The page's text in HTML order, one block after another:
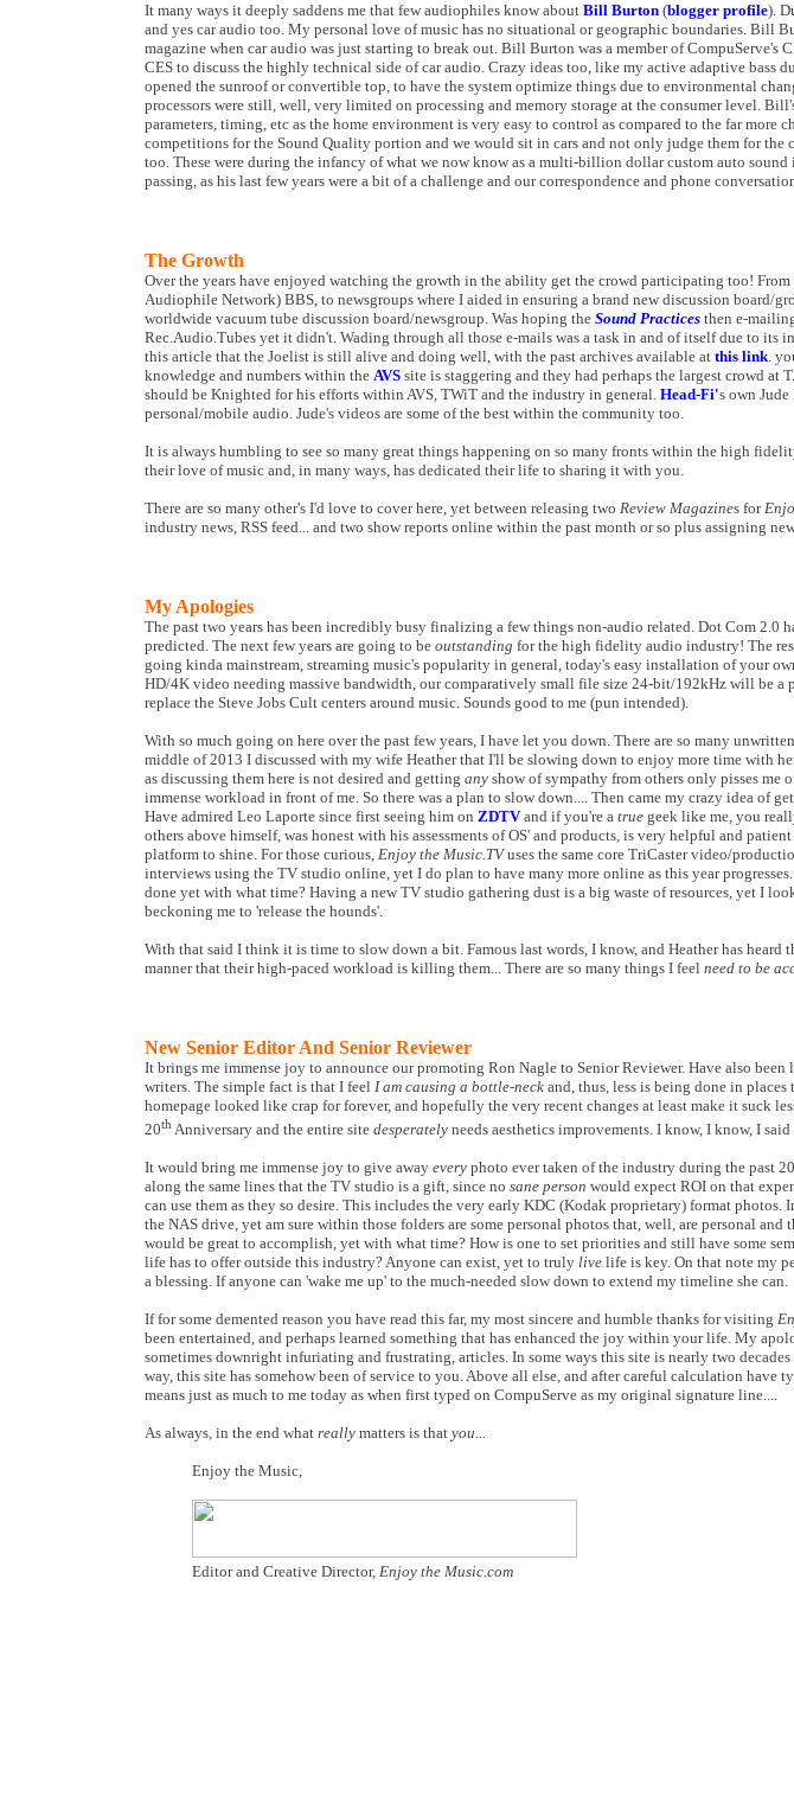
It many ways it deeply saddens me that few audiophiles know about Bill Burton (blogger profile).
and yes car audio too. My personal love of music has no situational or geographic boundaries. Bill
magazine when car audio was just starting to break out. Bill Burton was a member of CompuServe's
CES to discuss the highly technical side of car audio. Crazy ideas too, like my active adaptive bass
opened the sunroof or convertible top, to have the system optimize things due to environmental
processors were still, well, very limited on processing and memory storage at the consumer level.
parameters, timing, etc as the home environment is very easy to control as compared to the far
competitions for the Sound Quality portion and we would sit in cars and not only judge them for
too. These were during the infancy of what we now know as a multi-billion dollar custom auto
passing, as his last few years were a bit of a challenge and our correspondence and phone
The Growth
Over the years have enjoyed watching the growth in the ability get the crowd participating too!
Audiophile Network) BBS, to newsgroups where I aided in ensuring a brand new discussion board/
worldwide vacuum tube discussion board/newsgroup. Was hoping the Sound Practices then e-
Rec.Audio.Tubes yet it didn't. Wading through all those e-mails was a task in and of itself due to its
this article that the Joelist is still alive and doing well, with the past archives available at this link.
knowledge and numbers within the AVS site is staggering and they had perhaps the largest crowd at
should be Knighted for his efforts within AVS, TWiT and the industry in general. Head-Fi's own
personal/mobile audio. Jude's videos are some of the best within the community too.
It is always humbling to see so many great things happening on so many fronts within the high
their love of music and, in many ways, has dedicated their life to sharing it with you.
There are so many other's I'd love to cover here, yet between releasing two Review Magazines for
industry news, RSS feed... and two show reports online within the past month or so plus assigning
My Apologies
The past two years has been incredibly busy finalizing a few things non-audio related. Dot Com 2.0
predicted. The next few years are going to be outstanding for the high fidelity audio industry! The
going kinda mainstream, streaming music's popularity in general, today's easy installation of your
HD/4K video needing massive bandwidth, our comparatively small file size 24-bit/192kHz will be a
replace the Steve Jobs Cult centers around music. Sounds good to me (pun intended).
With so much going on here over the past few years, I have let you down. There are so many
middle of 2013 I discussed with my wife Heather that I'll be slowing down to enjoy more time with
as discussing them here is not desired and getting any show of sympathy from others only pisses
immense workload in front of me. So there was a plan to slow down.... Then came my crazy idea of
Have admired Leo Laporte since first seeing him on ZDTVand if you're a true geek like me, you
others above himself, was honest with his assessments of OS' and products, is very helpful and
platform to shine. For those curious, Enjoy the Music.TVuses the same core TriCaster video/
interviews using the TV studio online, yet I do plan to have many more online as this year
done yet with what time? Having a new TV studio gathering dust is a big waste of resources, yet I
beckoning me to 'release the hounds'.
With that said I think it is time to slow down a bit. Famous last words, I know, and Heather has heard
manner that their high-paced workload is killing them... There are so many things I feel need to be
New Senior Editor And Senior Reviewer
It brings me immense joy to announce our promoting Ron Nagle to Senior Reviewer. Have also
writers. The simple fact is that I feel I am causing a bottle-neck and, thus, less is being done in places
homepage looked like crap for forever, and hopefully the very recent changes at least make it suck
20th Anniversary and the entire site desperately needs aesthetics improvements. I know, I know, I
It would bring me immense joy to give away every photo ever taken of the industry during the past
along the same lines that the TV studio is a gift, since no sane person would expect ROI on that
can use them as they so desire. This includes the very early KDC (Kodak proprietary) format
the NAS drive, yet am sure within those folders are some personal photos that, well, are personal
would be great to accomplish, yet with what time? How is one to set priorities and still have some
life has to offer outside this industry? Anyone can exist, yet to truly live life is key. On that note my
a blessing. If anyone can 'wake me up' to the much-needed slow down to extend my timeline she can.
If for some demented reason you have read this far, my most sincere and humble thanks for visiting
been entertained, and perhaps learned something that has enhanced the joy within your life. My
sometimes downright infuriating and frustrating, articles. In some ways this site is nearly two
way, this site has somehow been of service to you. Above all else, and after careful calculation have
means just as much to me today as when first typed on CompuServe as my original signature line....
As always, in the end what really matters is that you...
Enjoy the Music,
Editor and Creative Director, Enjoy the Music.com